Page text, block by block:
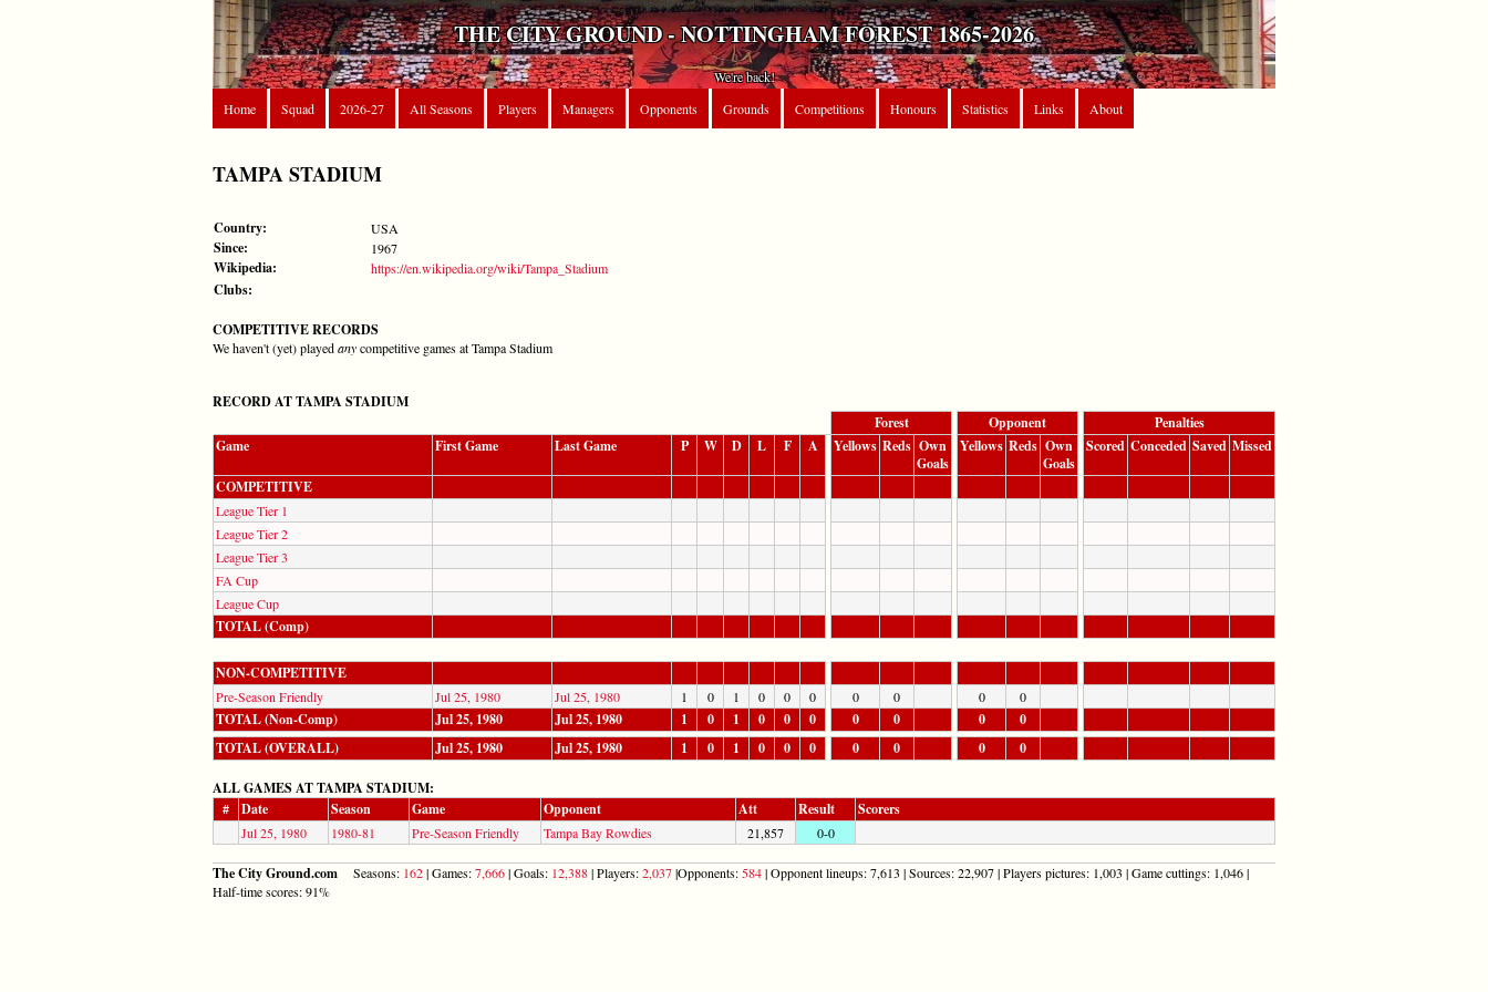
THE CITY GROUND - NOTTINGHAM FOREST 1865-2026
We're back!
Home
Squad 2026-27 All Seasons Players Managers Opponents Grounds Competitions Honours Statistics Links About
TAMPA STADIUM
Country: USA
Since: 1967
Wikipedia: https://en.wikipedia.org/wiki/Tampa_Stadium
Clubs:
COMPETITIVE RECORDS
We haven't (yet) playedanycompetitive games at Tampa Stadium
RECORD AT TAMPA STADIUM
Forest
Opponent
Penalties
Game
First Game Last Game P W D L F A Yellows Reds Own
Goals
Yellows Reds Own
Goals
Scored Conceded Saved Missed
COMPETITIVE
League Tier 1
League Tier 2
League Tier 3
FA Cup
League Cup
TOTAL (Comp)
NON-COMPETITIVE
Pre-Season Friendly Jul 25, 1980 Jul 25, 1980 1 0 1 0 0 0 0 0 0 0
TOTAL (Non-Comp) Jul 25, 1980 Jul 25, 1980 1 0 1 0 0 0 0 0 0
0
TOTAL (OVERALL)
Jul 25, 1980 Jul 25, 1980 1 0 1 0 0 0 0 0 0 0
ALL GAMES AT TAMPA STADIUM:
#
Date Season Game Opponent Att Result Scorers
Jul 25, 1980 1980-81 Pre-Season Friendly Tampa Bay Rowdies 21,857 0-0
The City Ground.com Seasons: 162| Games:7,666| Goals: 12,388| Players:2,037|Opponents: 584| Opponent lineups: 7,613 | Sources: 22,907 | Players pictures: 1,003 | Game cuttings: 1,046 |
Half-time scores: 91%